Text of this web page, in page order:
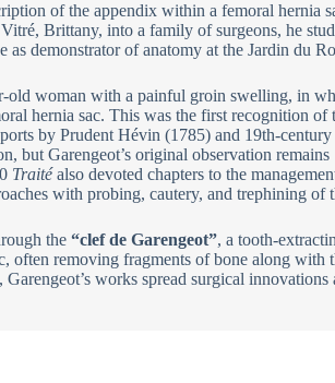
of the appendix within a femoral hernia
Brittany, into a family of surgeons, he
as demonstrator of anatomy at the Jardin du
old woman with a painful groin swelling, in
hernia sac. This was the first recognition of
by Prudent Hévin (1785) and 19th-century
but Garengeot’s original observation remains
Traitéalso devoted chapters to the
with probing, cautery, and trephining of
the “clef de Garengeot”, a tooth-
often removing fragments of bone along with
works spread surgical innovations